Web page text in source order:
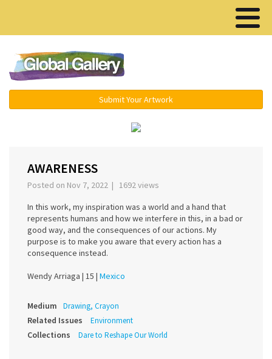
Submit Your Artwork
AWARENESS
Posted on Nov 7, 2022 | 1692 views
In this work, my inspiration was a world and a hand that
represents humans and how we interfere in this, in a bad or
good way, and the consequences of our actions. My
purpose is to make you aware that every action has a
consequence instead.
Wendy Arriaga | 15 | Mexico
Medium Drawing, Crayon
Related Issues Environment
Collections Dare to Reshape Our World